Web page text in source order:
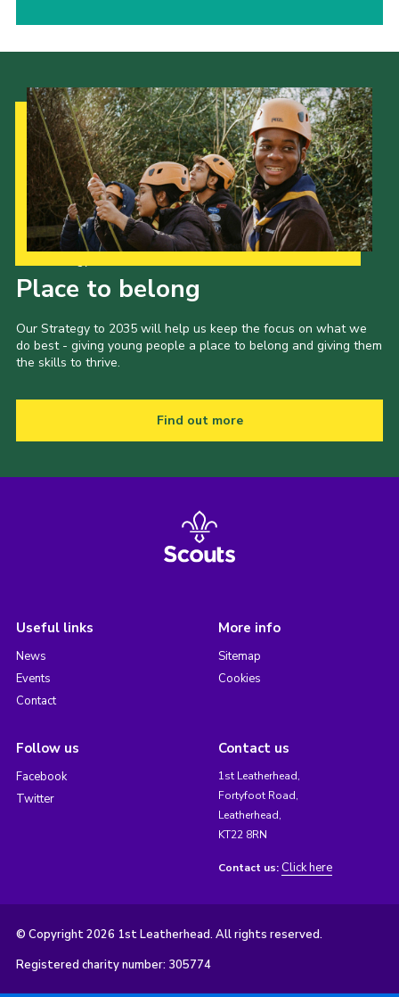
Place to belong
Our Strategy to 2035 will help us keep the focus on what we
do best - giving young people a place to belong and giving them
the skills to thrive.
Find out more
Useful links
News
Events
Contact
More info
Sitemap
Cookies
Follow us
Facebook
Twitter
Contact us
1st Leatherhead,
Fortyfoot Road,
Leatherhead,
KT22 8RN
Contact us: Click here
© Copyright 2026 1st Leatherhead. All rights reserved.
Registered charity number: 305774